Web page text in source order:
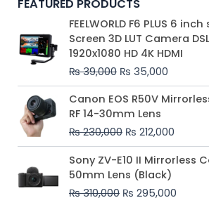
FEATURED PRODUCTS
FEELWORLD F6 PLUS 6
Screen 3D LUT Camera
1920x1080 HD 4K HDMI
₨39,000
Original
price
was:
₨ 39,000.
₨ 35,000
Current
price
is:
₨
Canon EOS R50V
RF 14-30mm Lens
₨230,000
Original
price
was:
₨ 230,000.
₨ 212,000
Current
price
₨
Sony ZV-E10 II Mirrorless
50mm Lens (Black)
₨310,000
Original
price
was:
₨ 310,000.
₨ 295,000
Current
price
₨